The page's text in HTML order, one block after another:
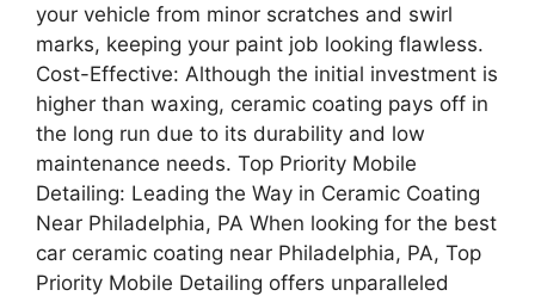
your vehicle from minor scratches and swirl
marks, keeping your paint job looking flawless.
Cost-Effective: Although the initial investment is
higher than waxing, ceramic coating pays off in
the long run due to its durability and low
maintenance needs. Top Priority Mobile
Detailing: Leading the Way in Ceramic Coating
Near Philadelphia, PA When looking for the best
car ceramic coating near Philadelphia, PA, Top
Priority Mobile Detailing offers unparalleled